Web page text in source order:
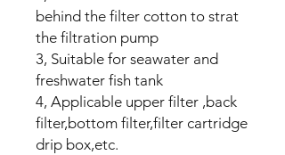
behind the filter cotton to strat
the filtration pump
3, Suitable for seawater and
freshwater fish tank
4, Applicable upper filter ,back
filter,bottom filter,filter cartridge
drip box,etc.